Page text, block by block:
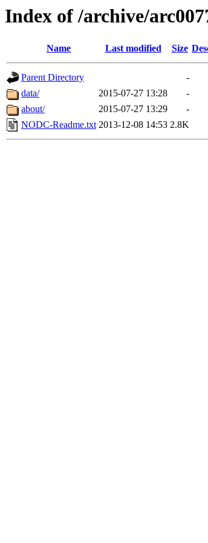
Index of /archive/
Name Last modified Size
Parent Directory
-
data/
2015-07-27 13:28
-
about/
2015-07-27 13:29
-
NODC-Readme.txt 2013-12-08 14:53 2.8K